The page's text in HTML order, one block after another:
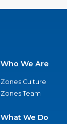
Who We Are
Zones Culture
Zones Team
What We Do